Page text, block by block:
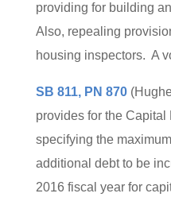
providing for building
Also, repealing
housing inspectors. A
SB 811, PN 870
provides for the Capital
specifying the
additional debt to be
2016 fiscal year for